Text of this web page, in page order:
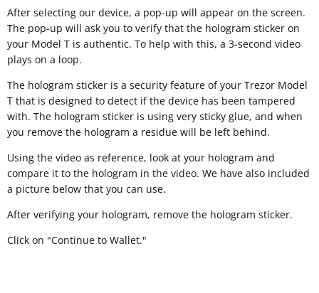
After selecting our device, a pop-up will appear on the screen.
The pop-up will ask you to verify that the hologram sticker on
your Model T is authentic. To help with this, a 3-second video
plays on a loop.
The hologram sticker is a security feature of your Trezor Model
T that is designed to detect if the device has been tampered
with. The hologram sticker is using very sticky glue, and when
you remove the hologram a residue will be left behind.
Using the video as reference, look at your hologram and
compare it to the hologram in the video. We have also included
a picture below that you can use.
After verifying your hologram, remove the hologram sticker.
Click on "Continue to Wallet."